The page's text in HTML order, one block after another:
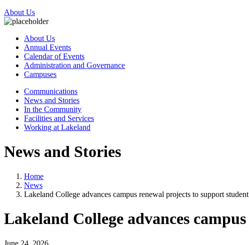
About Us
About Us
Annual Events
Calendar of Events
Administration and Governance
Campuses
Communications
News and Stories
In the Community
Facilities and Services
Working at Lakeland
News and Stories
Home
News
Lakeland College advances campus renewal projects to support
Lakeland College advances
June 24, 2026